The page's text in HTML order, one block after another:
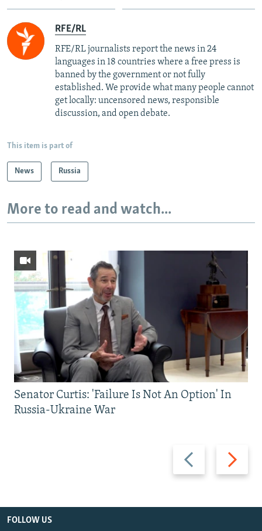
RFE/RL
RFE/RL journalists report the news in 24
languages in 18 countries where a free press is
banned by the government or not fully
established. We provide what many people cannot
get locally: uncensored news, responsible
discussion, and open debate.
This item is part of
News Russia
More to read and watch...
Previous
slide
Next
slide
Senator Curtis: 'Failure Is Not An Option' In
Russia-Ukraine War
FOLLOW US